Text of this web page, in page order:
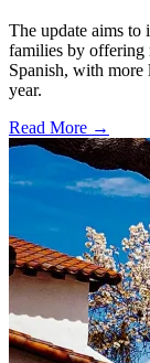
The update aims
families by offering
Spanish, with more
year.
Read More →